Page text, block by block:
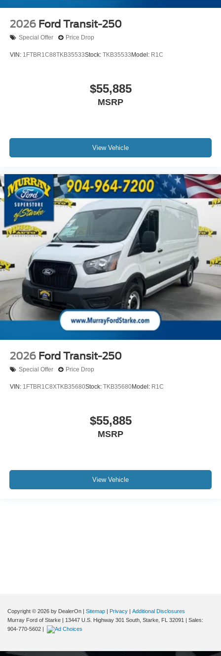
2026 Ford Transit-250
Special Offer Price Drop
VIN: 1FTBR1C88TKB35533Stock: TKB35533 Model: R1C
$55,885
MSRP
View Vehicle
2026 Ford Transit-250
Special Offer Price Drop
VIN: 1FTBR1C8XTKB35680Stock: TKB35680Model: R1C
$55,885
MSRP
View Vehicle
Copyright © 2026 by DealerOn | Sitemap | Privacy | Additional Disclosures
Murray Ford of Starke | 13447 U.S. Highway 301 South, Starke, FL 32091 | Sales:
904-770-5602 |